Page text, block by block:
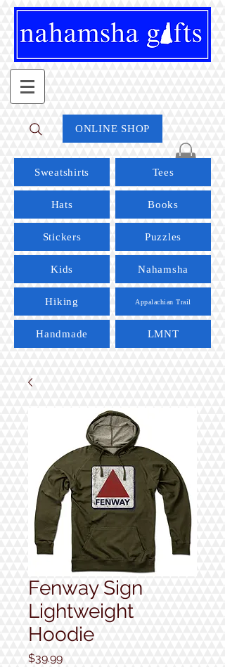
ONLINE SHOP
Sweatshirts Tees
Hats
Stickers
Kids
Hiking
Handmade
Books
Puzzles
Nahamsha
Appalachian Trail
LMNT
Fenway Sign
Lightweight
Hoodie
$39.99Price